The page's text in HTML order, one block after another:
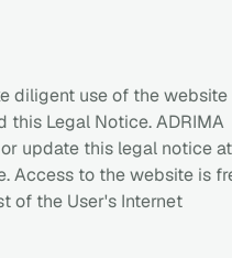
diligent use of the website
this Legal Notice. ADRIMA
update this legal notice at
Access to the website is
of the User's Internet